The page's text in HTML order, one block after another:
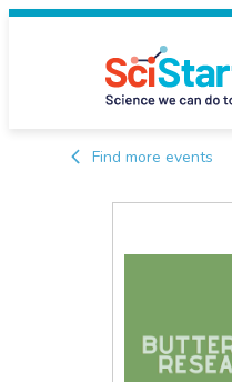
Find more events